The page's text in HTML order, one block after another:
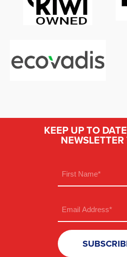
KEEP UP TO
NEWSLETTER